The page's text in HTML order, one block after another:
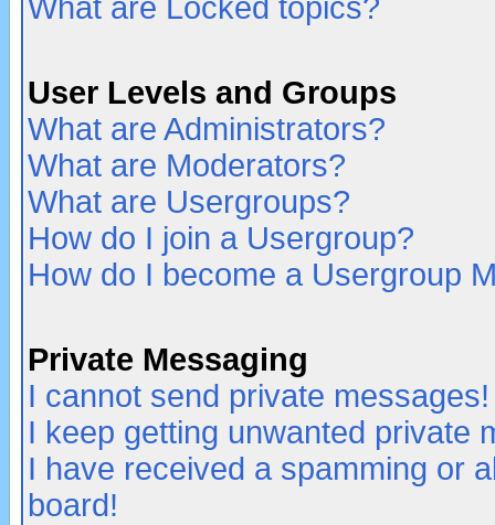
What are Locked topics?
User Levels and Groups
What are Administrators?
What are Moderators?
What are Usergroups?
How do I join a Usergroup?
How do I become a Usergroup
Private Messaging
I cannot send private messages!
I keep getting unwanted private
I have received a spamming or
board!